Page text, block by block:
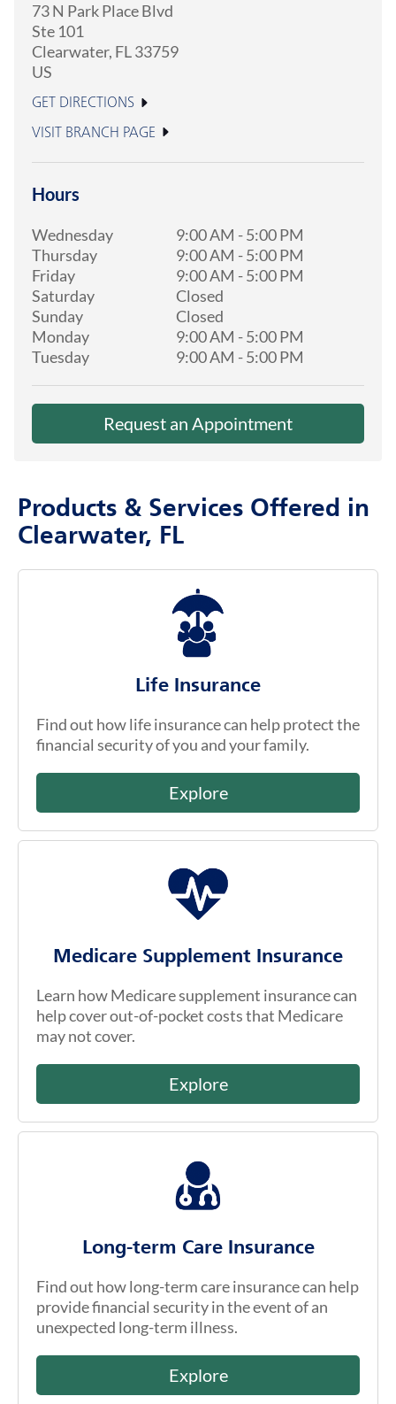
73 N Park Place Blvd
Ste 101
Clearwater, FL33759
US
GET DIRECTIONS
VISIT BRANCH PAGE
Hours
Wednesday 9:00 AM -5:00 PM
Thursday
9:00 AM -5:00 PM
Friday
9:00 AM -5:00 PM
Saturday
Closed
Sunday
Closed
Monday
9:00 AM -5:00 PM
Tuesday
9:00 AM -5:00 PM
Request an Appointment
Products & Services Offered in
Clearwater, FL
Life Insurance
Find out how life insurance can help protect the
financial security of you and your family.
Explore
Medicare Supplement Insurance
Learn how Medicare supplement insurance can
help cover out-of-pocket costs that Medicare
may not cover.
Explore
Long-term Care Insurance
Find out how long-term care insurance can help
provide financial security in the event of an
unexpected long-term illness.
Explore